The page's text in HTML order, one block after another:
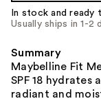
In stock and ready
Usually ships in 1-2
Summary
Maybelline Fit
SPF 18 hydrates
radiant and